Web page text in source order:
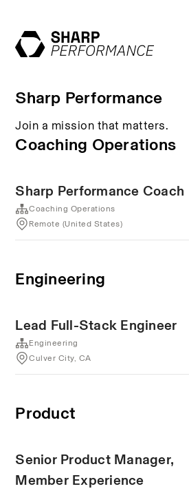
Sharp Performance
Join a mission that matters.
Coaching Operations
Sharp Performance Coach
Coaching Operations
Remote (United States)
Engineering
Lead Full-Stack Engineer
Engineering
Culver City, CA
Product
Senior Product Manager,
Member Experience